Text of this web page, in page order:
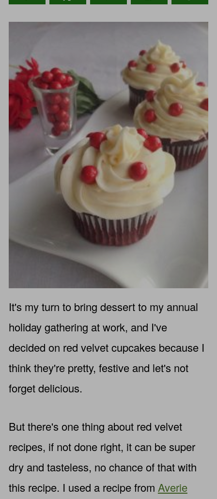
It's my turn to bring dessert to my annual
holiday gathering at work, and I've
decided on red velvet cupcakes because I
think they're pretty, festive and let's not
forget delicious.
But there's one thing about red velvet
recipes, if not done right, it can be super
dry and tasteless, no chance of that with
this recipe. I used a recipe from Averie